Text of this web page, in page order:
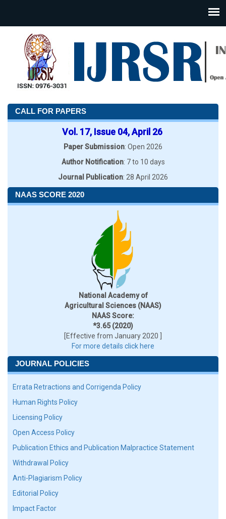
CALL FOR PAPERS
Vol. 17, Issue 04, April 26
Paper Submission: Open 2026
Author Notification: 7 to 10 days
Journal Publication: 28 April 2026
NAAS SCORE 2020
National Academy of
Agricultural Sciences (NAAS)
NAAS Score:
*3.65 (2020)
[Effective from January 2020 ]
For more details click here
JOURNAL POLICIES
Errata Retractions and Corrigenda Policy
Human Rights Policy
Licensing Policy
Open Access Policy
Publication Ethics and Publication Malpractice Statement
Withdrawal Policy
Anti-Plagiarism Policy
Editorial Policy
Impact Factor